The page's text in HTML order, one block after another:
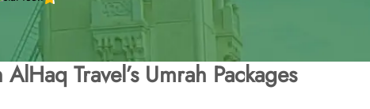
Travel’s Umrah Packages